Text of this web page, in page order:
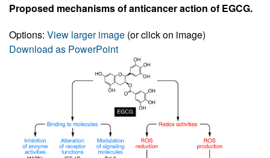
Proposed mechanisms of anticancer action of EGCG.
Options: View larger image (or click on image)
Download as PowerPoint